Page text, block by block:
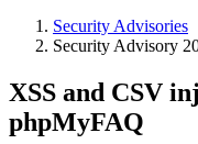
Security Advisories
Security Advisory
XSS and CSV
phpMyFAQ